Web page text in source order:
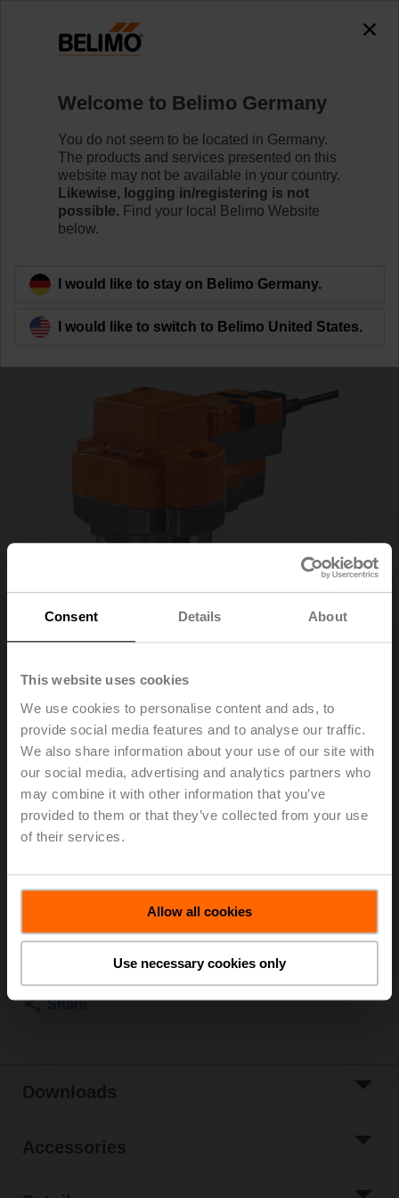
Consent Details About
This website uses cookies
We use cookies to personalise content and ads, to
provide social media features and to analyse our traffic.
We also share information about your use of our site with
our social media, advertising and analytics partners who
may combine it with other information that you’ve
provided to them or that they’ve collected from your use
of their services.
Allow all cookies
Use necessary cookies only
accessing the absolute URL
"https://www.belimo.com/de/en_GB/~mgnlArea=cookies~".
https://www.belimo.com/de/en_GB/~mgnlArea=cookies~
Home Damper Actuators Valve Actuators
RV24A-SR
RV24A-SR
Globe valve actuator, 4500 N, AC/DC 24 V, 2...10 V,
150 s, Stroke 50 mm, IP54
List price EUR 1.326,00
Add to Cart
Share
Downloads
Accessories
Welcome to Belimo Germany
You do not seem to be located in Germany.
The products and services presented on this
website may not be available in your country.
Likewise, logging in/registering is not
possible. Find your local Belimo Website
below.
I would like to stay on Belimo Germany.
I would like to switch to Belimo United States.